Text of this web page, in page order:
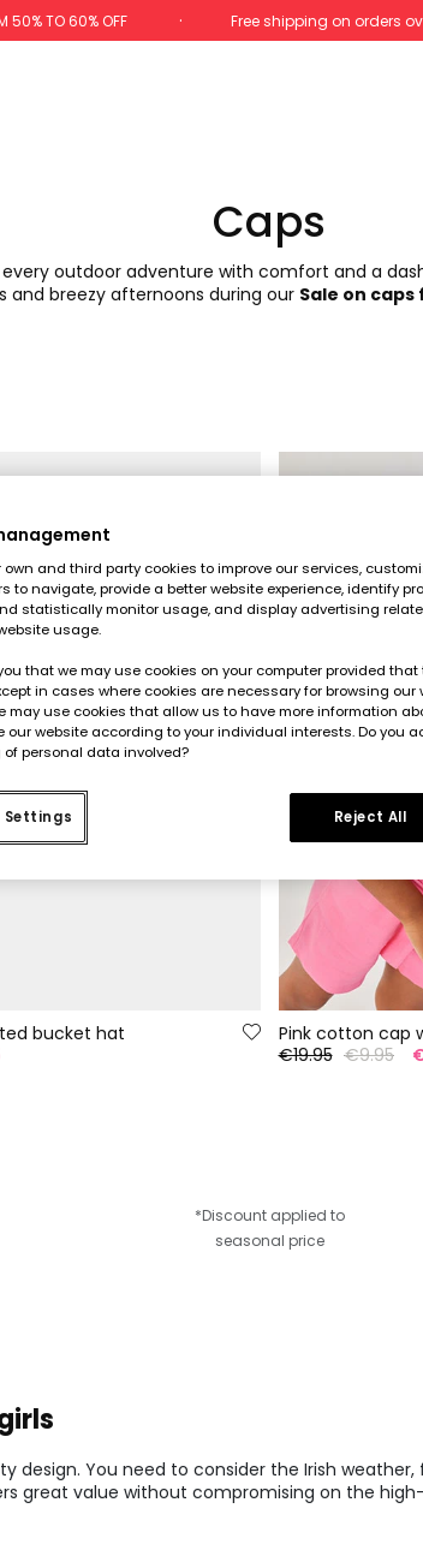
50% TO 60% OFF Free shipping on orders
Caps
outdoor adventure with comfort and a
and breezy afternoons during our Sale on
bucket hat
Pink cotton cap
€19.95 €9.95
*Discount applied to
seasonal price
design. You need to consider the Irish
great value without compromising on the
own and third party cookies to improve our services,
to navigate, provide a better website experience, identify
statistically monitor usage, and display advertising
usage.
that we may use cookies on your computer provided
in cases where cookies are necessary for browsing our
may use cookies that allow us to have more information
our website according to your individual interests. Do you
personal data involved?
Settings Reject All